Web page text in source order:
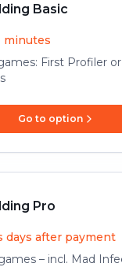
Basic
minutes
First Profiler
Go to option
Pro
days after payment
– incl. Mad